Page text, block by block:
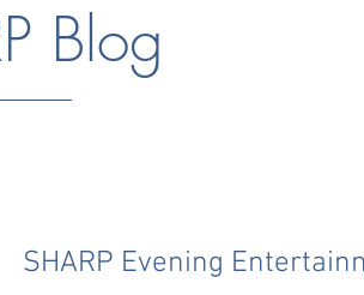
Blog
SHARP Evening